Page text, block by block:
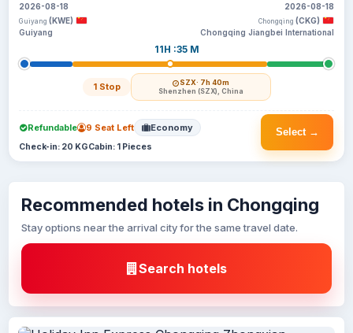
2026-08-18
Guiyang (KWE)
Guiyang
11H :35 M
1 Stop SZX· 7h 40m
Shenzhen (SZX), China
2026-08-18
Chongqing (CKG)
Chongqing Jiangbei International
Select →
Refundable 9 Seat Left Economy
Check-in: 20 KGCabin: 1 Pieces
Recommended hotels in Chongqing
Stay options near the arrival city for the same travel date.
Search hotels